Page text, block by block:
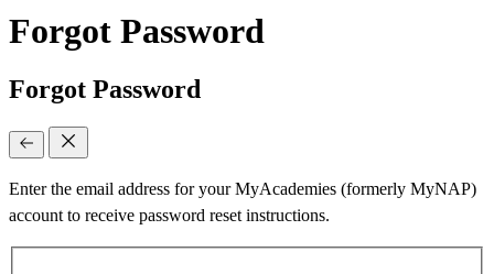
Forgot Password
Forgot Password
Enter the email address for your MyAcademies (formerly MyNAP)
account to receive password reset instructions.